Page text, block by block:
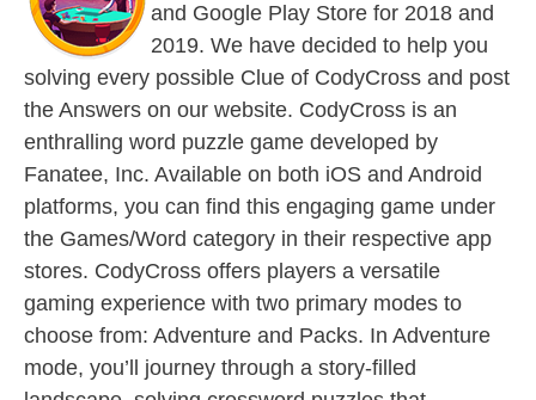
and Google Play Store for 2018 and
2019. We have decided to help you
solving every possible Clue of CodyCross and post
the Answers on our website. CodyCross is an
enthralling word puzzle game developed by
Fanatee, Inc. Available on both iOS and Android
platforms, you can find this engaging game under
the Games/Word category in their respective app
stores. CodyCross offers players a versatile
gaming experience with two primary modes to
choose from: Adventure and Packs. In Adventure
mode, you’ll journey through a story-filled